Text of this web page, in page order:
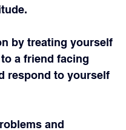
by treating yourself
a friend facing
respond to yourself
and